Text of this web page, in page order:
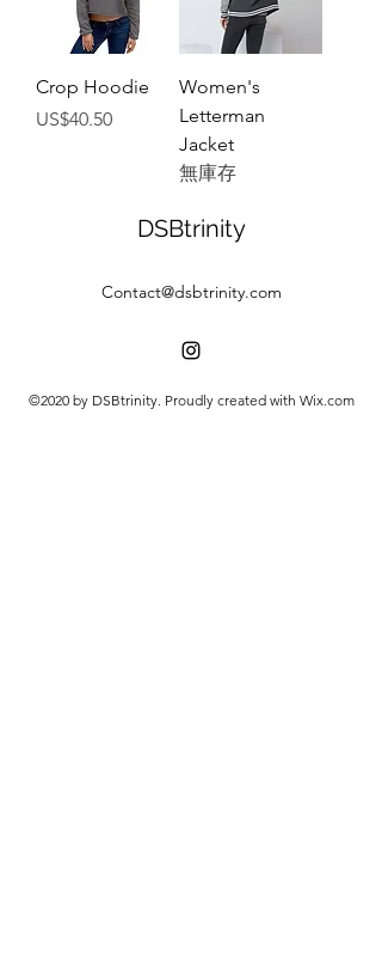
Crop Hoodie
價格
US$40.50
Women's
Letterman
Jacket
無庫存
DSBtrinity
Contact@dsbtrinity.com
©2020 by DSBtrinity. Proudly created with Wix.com